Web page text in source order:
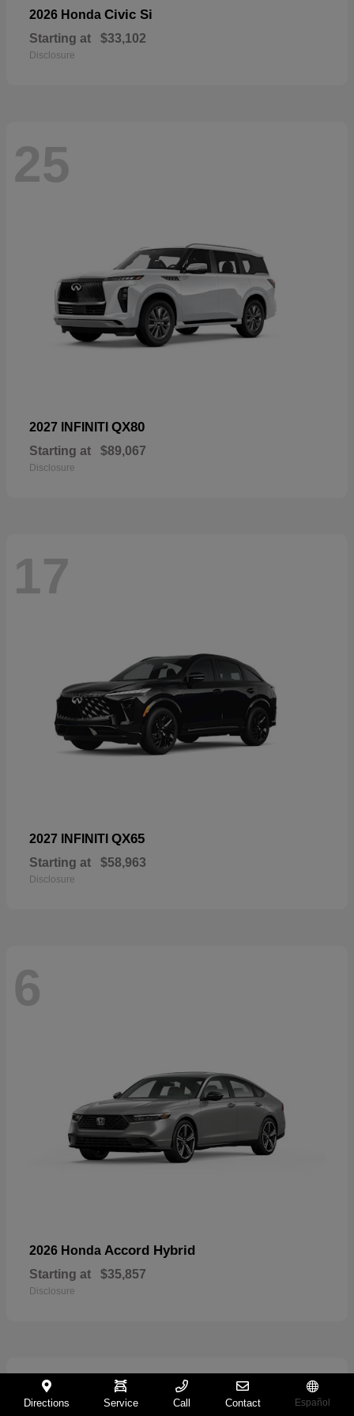
2026 Honda Civic Si
Starting at $33,102
Disclosure
25
2027 INFINITI QX80
Starting at $89,067
Disclosure
17
2027 INFINITI QX65
Starting at $58,963
Disclosure
6
2026 Honda Accord Hybrid
Starting at $35,857
Disclosure
21
Directions Service Call Contact Español